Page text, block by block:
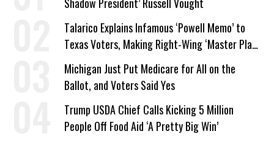
Talarico Explains Infamous ‘Powell Memo’ to
Texas Voters, Making Right-Wing ‘Master Plan’
a Campaign Issue
Michigan Just Put Medicare for All on the
Ballot, and Voters Said Yes
Trump USDA Chief Calls Kicking 5 Million
People Off Food Aid ‘A Pretty Big Win’